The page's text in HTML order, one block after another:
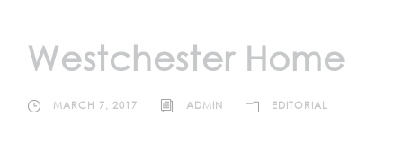
Westchester Home
MARCH 7, 2017 ADMIN EDITORIAL